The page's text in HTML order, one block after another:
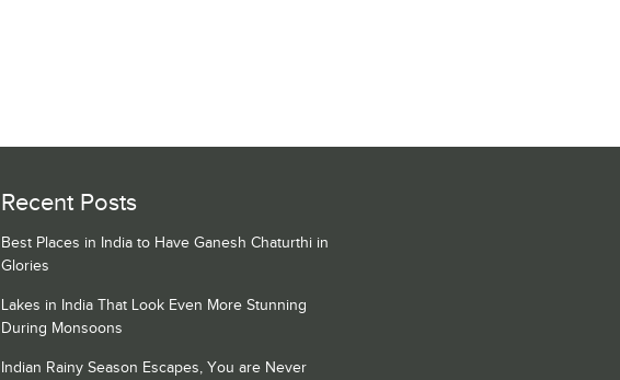
Recent Posts
Best Places in India to Have Ganesh Chaturthi in
Glories
Lakes in India That Look Even More Stunning
During Monsoons
Indian Rainy Season Escapes, You are Never